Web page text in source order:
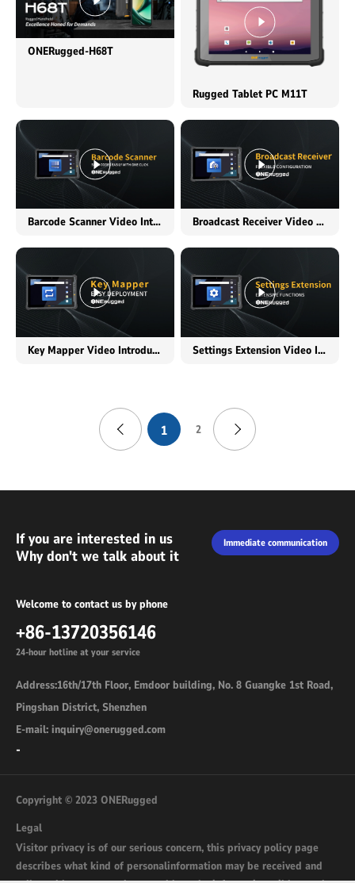
ONERugged-H68T
Rugged Tablet PC M11T
Barcode Scanner Video Introduction Broadcast Receiver Video Introduction
Key Mapper Video Introduction Settings Extension Video Introduction
1 2
If you are interested in us
Why don't we talk about it
Immediate communication
Welcome to contact us by phone
+86-13720356146
24-hour hotline at your service
Address:16th/17th Floor, Emdoor building, No. 8 Guangke 1st Road,
Pingshan District, Shenzhen
E-mail: inquiry@onerugged.com
-
Copyright © 2023 ONERugged
Legal
Visitor privacy is of our serious concern, this privacy policy page
describes what kind of personalinformation may be received and